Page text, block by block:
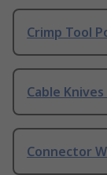
Crimp Tool
Cable
Connector